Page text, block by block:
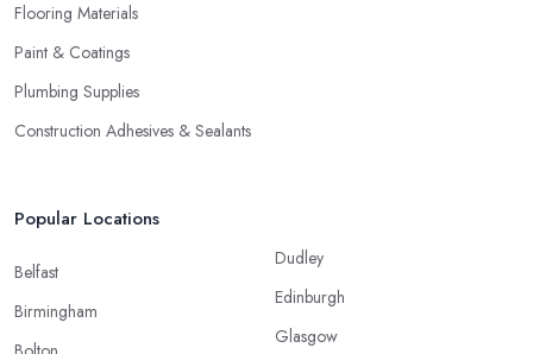
Flooring Materials
Paint & Coatings
Plumbing Supplies
Construction Adhesives & Sealants
Popular Locations
Belfast
Birmingham
Dudley
Edinburgh
Glasgow